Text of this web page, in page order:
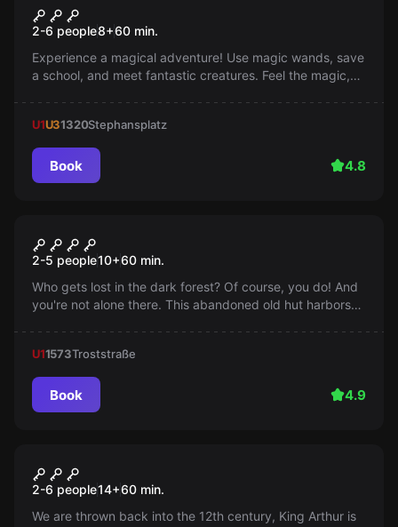
School of Magic
2-6 people8+60 min.
Experience a magical adventure! Use magic wands, save
a school, and meet fantastic creatures. Feel the magic,
U1U31320Stephansplatz
Book 4.8
The Witch's Hut
2-5 people10+60 min.
Who gets lost in the dark forest? Of course, you do! And
you're not alone there. This abandoned old hut harbors
last trip.
U11573Troststraße
Book 4.9
Excalibur
2-6 people14+60 min.
We are thrown back into the 12th century, King Arthur is